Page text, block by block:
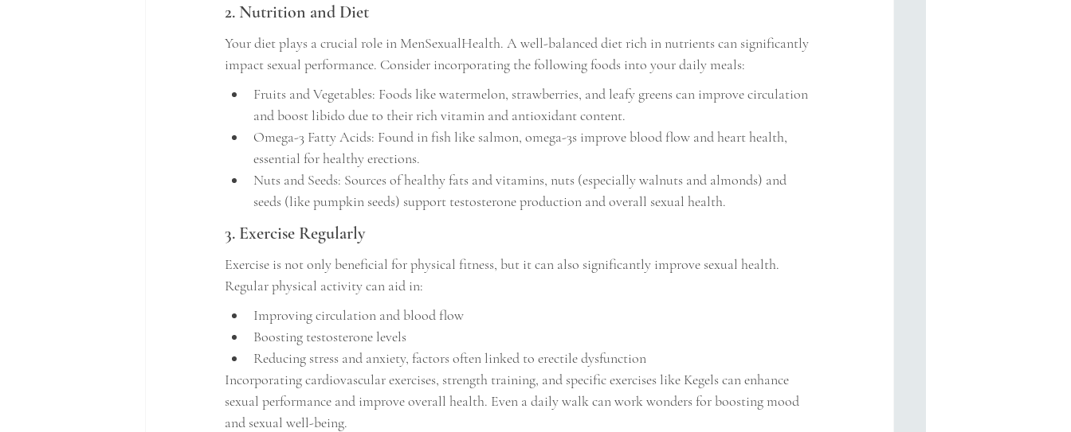
2. Nutrition and Diet
Your diet plays a crucial role in MenSexualHealth. A well-balanced diet rich in nutrients can significantly
impact sexual performance. Consider incorporating the following foods into your daily meals:
Fruits and Vegetables: Foods like watermelon, strawberries, and leafy greens can improve circulation
and boost libido due to their rich vitamin and antioxidant content.
Omega-3 Fatty Acids: Found in fish like salmon, omega-3s improve blood flow and heart health,
essential for healthy erections.
Nuts and Seeds: Sources of healthy fats and vitamins, nuts (especially walnuts and almonds) and
seeds (like pumpkin seeds) support testosterone production and overall sexual health.
3. Exercise Regularly
Exercise is not only beneficial for physical fitness, but it can also significantly improve sexual health.
Regular physical activity can aid in:
Improving circulation and blood flow
Boosting testosterone levels
Reducing stress and anxiety, factors often linked to erectile dysfunction
Incorporating cardiovascular exercises, strength training, and specific exercises like Kegels can enhance
sexual performance and improve overall health. Even a daily walk can work wonders for boosting mood
and sexual well-being.